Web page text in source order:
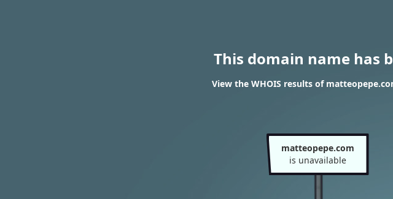
This domain name has
View the WHOIS results of
matteopepe.com
is unavailable